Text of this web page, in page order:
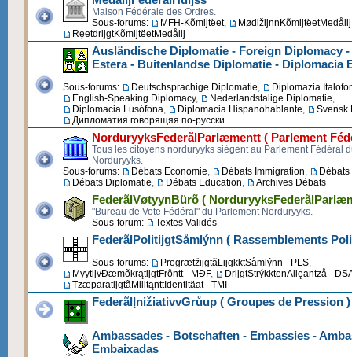
Maison Fédérale des Ordres.
Sous-forums:
MFH-Kõmijtëet, MødižijnnKõmijtëetMedålij
RęetdrijgtKõmijtëetMedålij
Ausländische Diplomatie - Foreign Diplomacy
Estera - Buitenlandse Diplomatie - Diplomacia
Sous-forums: Deutschsprachige Diplomatie,
Diplomazia
English-Speaking Diplomacy, Nederlandstalige Diplomatie,
Diplomacia Lusófona, Diplomacia Hispanohablante,
Svensk
Дипломатия говорящяя по-русски
NorduryyksFederãlParlæmentt ( Parlement
Tous les citoyens norduryyks siègent au Parlement Fédéral
Norduryyks.
Sous-forums:
Débats Economie, Débats Immigration,
Débats Diplomatie, Débats Education, Archives Débats
FederãlVøtyynBürõ (
"Bureau de Vote Fédéral" du Parlement Norduryyks.
Sous-forum:
Textes Validés
FederãlPolitijgtSåmlýnn ( Rassemblements
Sous-forums: ProgrætžijgtãLijgkktSåmlýnn - PLS,
MyytijvĐæmõkrątijgtFrôntt - MĐF,
DrijgtStrýkktenAllęantzå -
TzæparatijgtãMilitąnttIdentitäat - TMI
FederãlĮnižiativvGrůup ( Groupes de Pression )
Ambassades - Botschaften - Embassies -
Embaixadas